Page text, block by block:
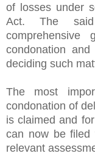
of losses under
Act. The said
comprehensive
condonation
deciding such
The most
condonation of
is claimed and
can now be
relevant